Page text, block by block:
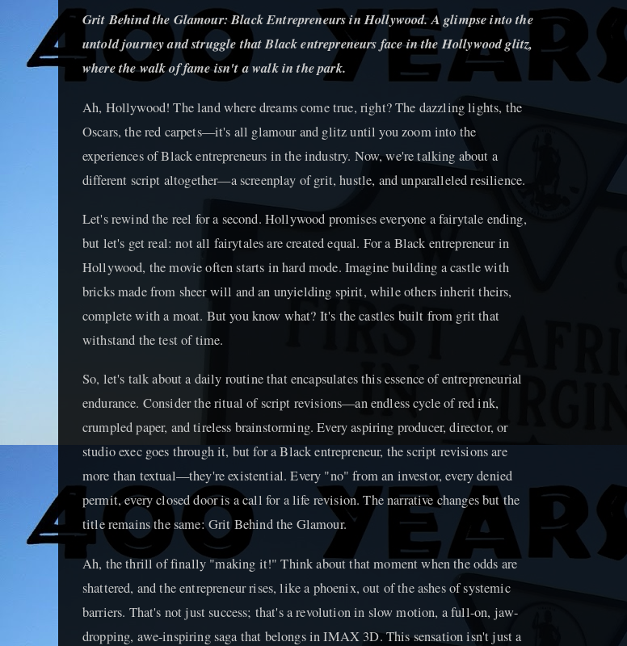
Grit Behind the Glamour: Black Entrepreneurs in Hollywood. A glimpse into the
untold journey and struggle that Black entrepreneurs face in the Hollywood glitz,
where the walk of fame isn't a walk in the park.
Ah, Hollywood! The land where dreams come true, right? The dazzling lights, the
Oscars, the red carpets—it's all glamour and glitz until you zoom into the
experiences of Black entrepreneurs in the industry. Now, we're talking about a
different script altogether—a screenplay of grit, hustle, and unparalleled resilience.
Let's rewind the reel for a second. Hollywood promises everyone a fairytale ending,
but let's get real: not all fairytales are created equal. For a Black entrepreneur in
Hollywood, the movie often starts in hard mode. Imagine building a castle with
bricks made from sheer will and an unyielding spirit, while others inherit theirs,
complete with a moat. But you know what? It's the castles built from grit that
withstand the test of time.
So, let's talk about a daily routine that encapsulates this essence of entrepreneurial
endurance. Consider the ritual of script revisions—an endless cycle of red ink,
crumpled paper, and tireless brainstorming. Every aspiring producer, director, or
studio exec goes through it, but for a Black entrepreneur, the script revisions are
more than textual—they're existential. Every "no" from an investor, every denied
permit, every closed door is a call for a life revision. The narrative changes but the
title remains the same: Grit Behind the Glamour.
Ah, the thrill of finally "making it!" Think about that moment when the odds are
shattered, and the entrepreneur rises, like a phoenix, out of the ashes of systemic
barriers. That's not just success; that's a revolution in slow motion, a full-on, jaw-
dropping, awe-inspiring saga that belongs in IMAX 3D. This sensation isn't just a